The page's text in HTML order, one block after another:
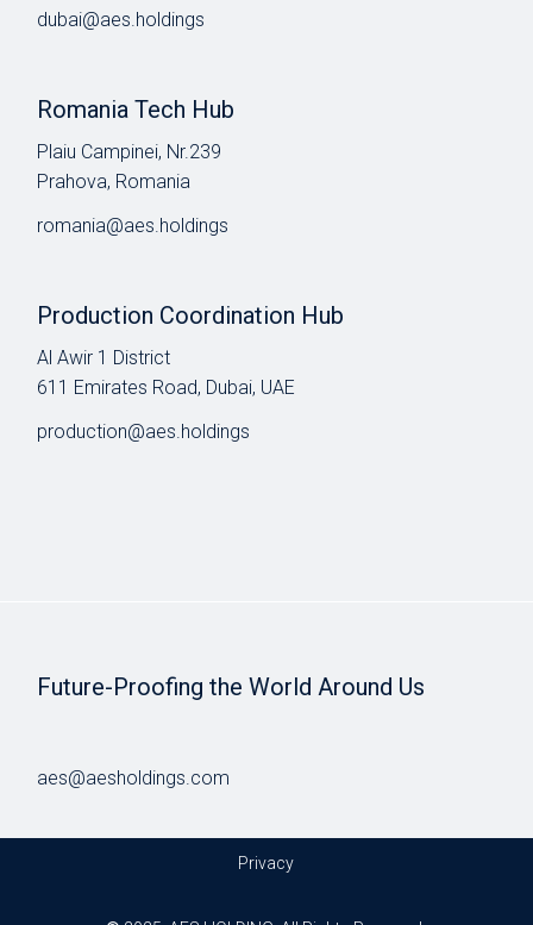
dubai@aes.holdings
Romania Tech Hub
Plaiu Campinei, Nr.239
Prahova, Romania
romania@aes.holdings
Production Coordination Hub
Al Awir 1 District​
611 Emirates Road, Dubai, UAE
production@aes.holdings
Future-Proofing the World Around Us
aes@aesholdings.com
Privacy